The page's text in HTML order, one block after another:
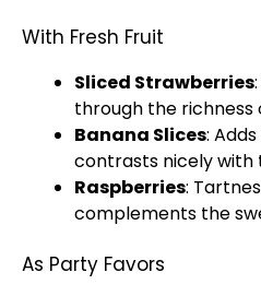
With Fresh Fruit
Sliced Strawberries
through the richness
Banana Slices:
contrasts nicely with
Raspberries:
complements the
As Party Favors